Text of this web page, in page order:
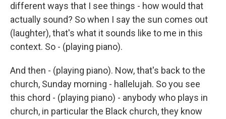
different ways that I see things - how would that
actually sound? So when I say the sun comes out
(laughter), that's what it sounds like to me in this
context. So - (playing piano).
And then - (playing piano). Now, that's back to the
church, Sunday morning - hallelujah. So you see
this chord - (playing piano) - anybody who plays in
church, in particular the Black church, they know